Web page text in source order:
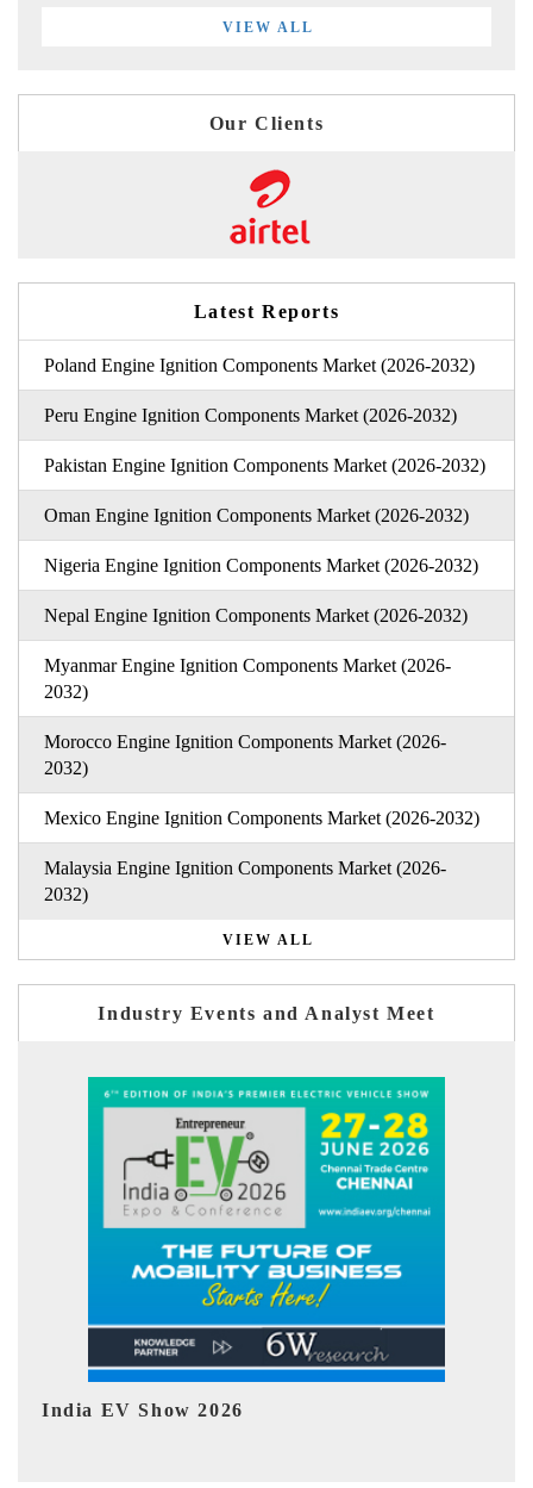
VIEW ALL
Our Clients
Latest Reports
Poland Engine Ignition Components Market (2026-2032)
Peru Engine Ignition Components Market (2026-2032)
Pakistan Engine Ignition Components Market (2026-2032)
Oman Engine Ignition Components Market (2026-2032)
Nigeria Engine Ignition Components Market (2026-2032)
Nepal Engine Ignition Components Market (2026-2032)
Myanmar Engine Ignition Components Market (2026-
2032)
Morocco Engine Ignition Components Market (2026-
2032)
Mexico Engine Ignition Components Market (2026-2032)
Malaysia Engine Ignition Components Market (2026-
2032)
VIEW ALL
Industry Events and Analyst Meet
EV tech India Expo 2026